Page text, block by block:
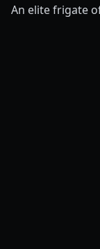
An elite frigate